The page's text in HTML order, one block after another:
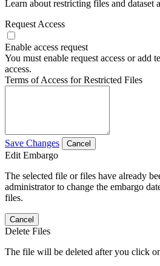
Learn about restricting files and dataset
Request Access
Enable access request
You must enable request access or add
access.
Terms of Access for Restricted Files
Save Changes Cancel
Edit Embargo
The selected file or files have already
administrator to change the embargo
files.
Cancel
Delete Files
The file will be deleted after you click